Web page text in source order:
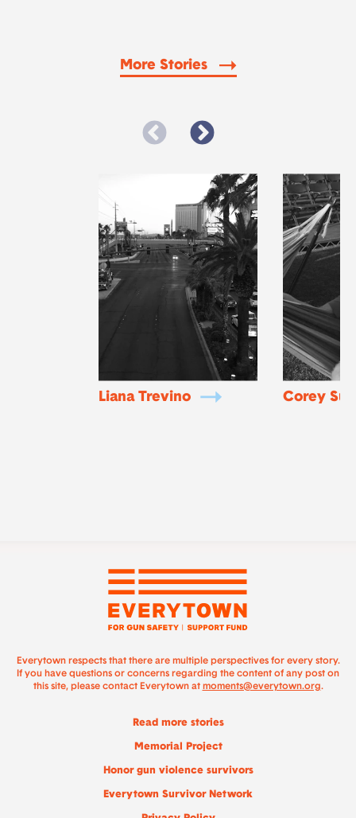
More Stories
Liana Trevino Corey
Everytown respects that there are multiple perspectives for every story.
If you have questions or concerns regarding the content of any post on
this site, please contact Everytown at moments@everytown.org.
Read more stories
Memorial Project
Honor gun violence survivors
Everytown Survivor Network